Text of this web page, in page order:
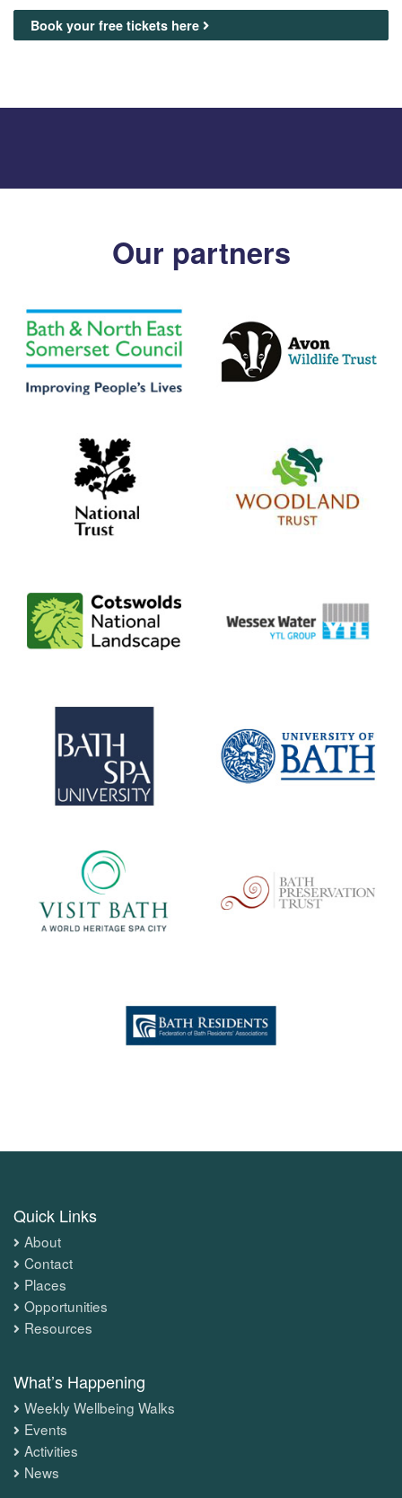
Book your free tickets here
Our partners
Quick Links
About
Contact
Places
Opportunities
Resources
What’s Happening
Weekly Wellbeing Walks
Events
Activities
News